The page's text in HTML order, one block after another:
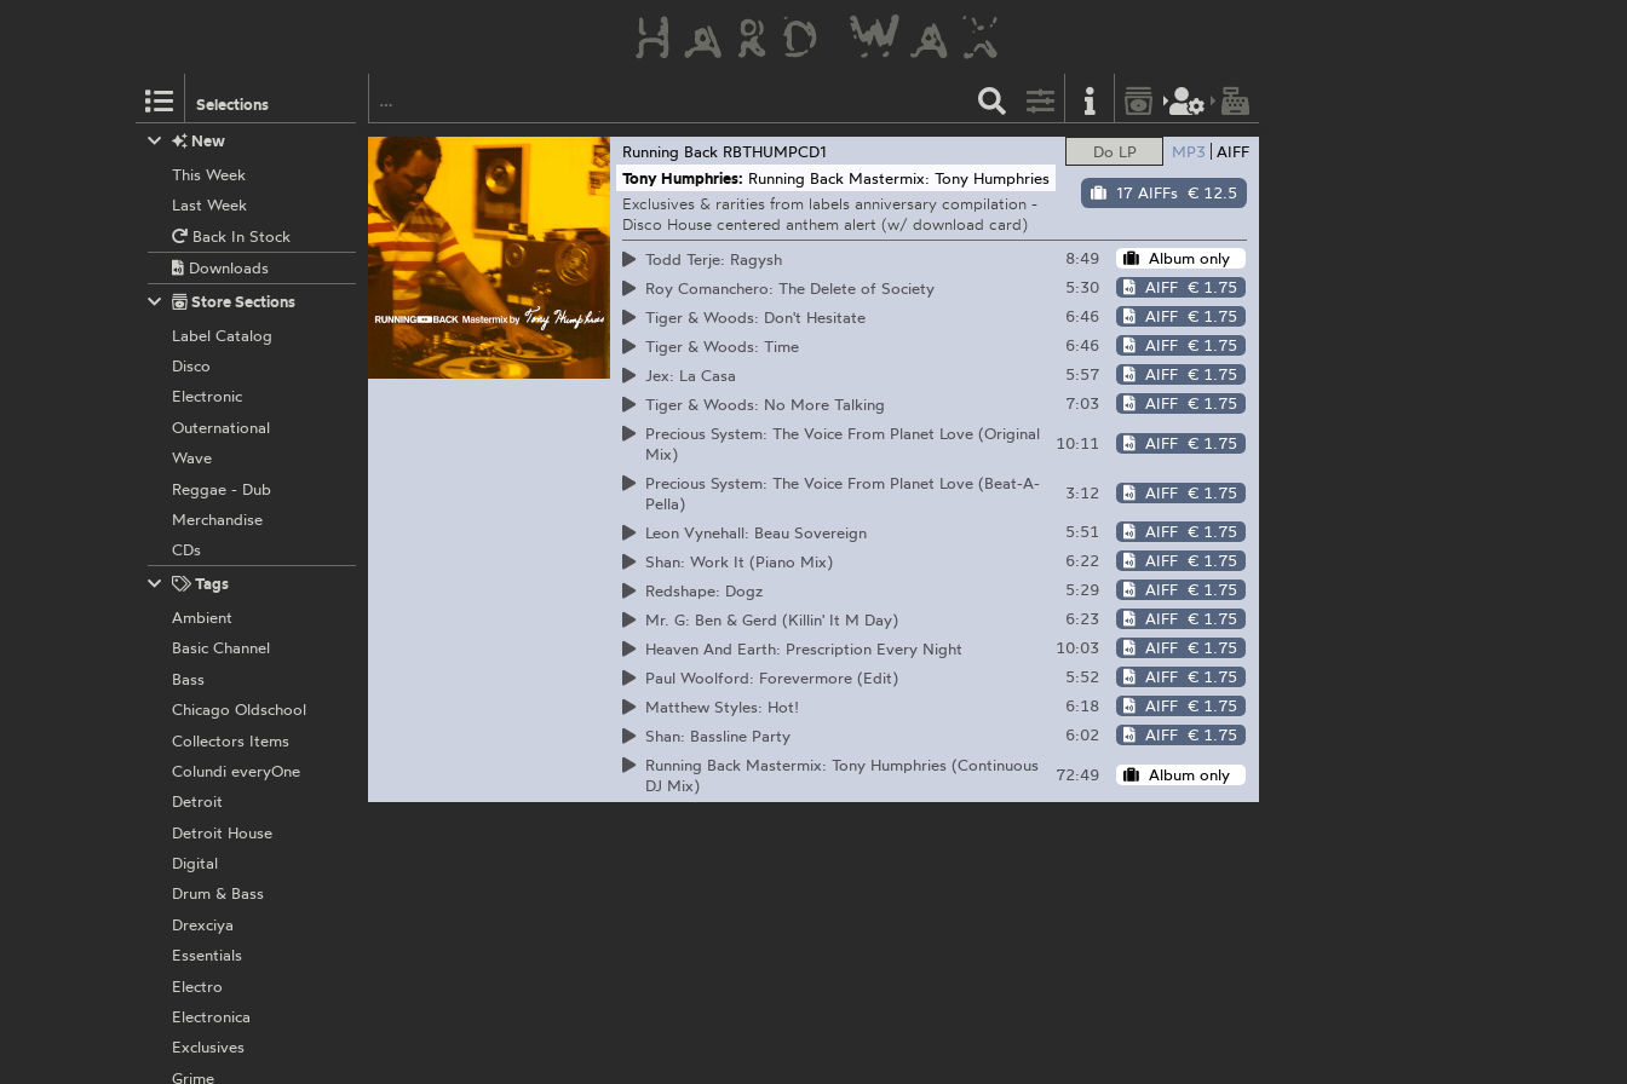
Selections
Do LP MP3 AIFF
17 AIFFs € 12.5
Running Back RBTHUMPCD1
Tony Humphries: Running Back Mastermix: Tony Humphries
Exclusives & rarities from labels anniversary compilation -
Disco House centered anthem alert (w/ download card)
Todd Terje: Ragysh
8:49
Album only
Roy Comanchero: The Delete of Society
5:30 AIFF € 1.75
Tiger & Woods: Don't Hesitate
6:46 AIFF € 1.75
Tiger & Woods: Time
6:46 AIFF € 1.75
Jex: La Casa
5:57 AIFF € 1.75
Tiger & Woods: No More Talking
7:03 AIFF € 1.75
Precious System: The Voice From Planet Love (Original
Mix)
10:11 AIFF € 1.75
Precious System: The Voice From Planet Love (Beat-A-
Pella)
3:12 AIFF € 1.75
Leon Vynehall: Beau Sovereign 5:51 AIFF € 1.75
Shan: Work It (Piano Mix)
6:22 AIFF € 1.75
Redshape: Dogz
5:29 AIFF € 1.75
Mr. G: Ben & Gerd (Killin' It M Day)
6:23 AIFF € 1.75
Heaven And Earth: Prescription Every Night
10:03 AIFF € 1.75
Paul Woolford: Forevermore (Edit)
5:52 AIFF € 1.75
Matthew Styles: Hot!
6:18 AIFF € 1.75
Shan: Bassline Party
6:02 AIFF € 1.75
Running Back Mastermix: Tony Humphries (Continuous
DJ Mix)
72:49 Album only
New
This Week
Last Week
Back In Stock
Downloads
Store Sections
Label Catalog
Disco
Electronic
Outernational
Wave
Reggae - Dub
Merchandise
CDs
Tags
Ambient
Basic Channel
Bass
Chicago Oldschool
Collectors Items
Colundi everyOne
Detroit
Detroit House
Digital
Drum & Bass
Drexciya
Essentials
Electro
Electronica
Exclusives
Grime